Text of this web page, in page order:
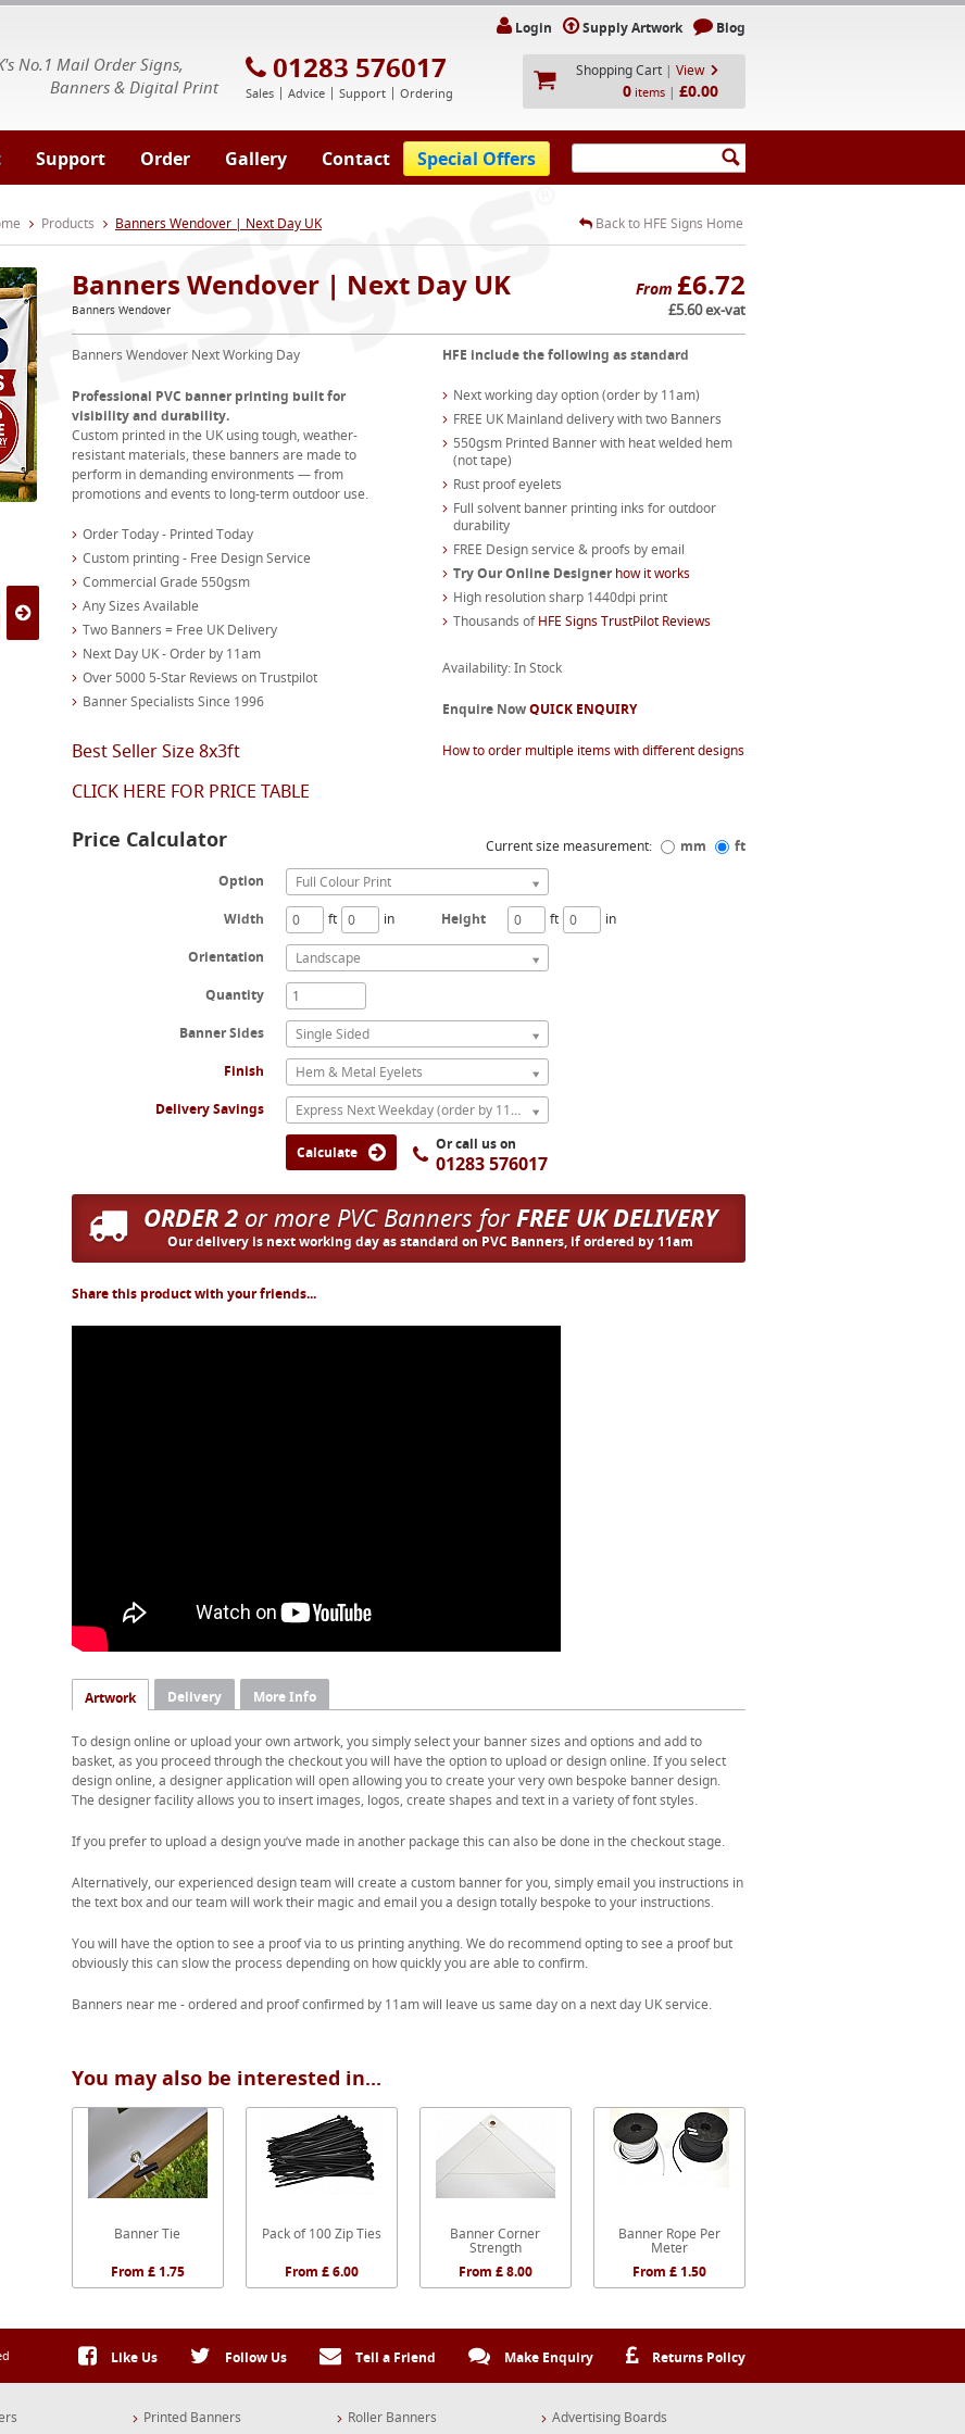
No.1 Mail Order Signs,
Banners & Digital Print
01283 576017
Sales Advice Support Ordering
Login Supply Artwork Blog
Shopping Cart | View
0 items | £0.00
Support Order Gallery Contact Special Offers
Products Banners Wendover | Next Day UK Back to HFE Signs Home
From £6.72
£5.60 ex-vat
Banners Wendover | Next Day UK
Banners Wendover
Banners Wendover Next Working Day
Professional PVC banner printing built for
visibility and durability.
Custom printed in the UK using tough, weather-
resistant materials, these banners are made to
perform in demanding environments — from
promotions and events to long-term outdoor use.
Order Today - Printed Today
Custom printing - Free Design Service
Commercial Grade 550gsm
Any Sizes Available
Two Banners = Free UK Delivery
Next Day UK - Order by 11am
Over 5000 5-Star Reviews on Trustpilot
Banner Specialists Since 1996
Best Seller Size 8x3ft
CLICK HERE FOR PRICE TABLE
HFE include the following as standard
Next working day option (order by 11am)
FREE UK Mainland delivery with two Banners
550gsm Printed Banner with heat welded hem
(not tape)
Rust proof eyelets
Full solvent banner printing inks for outdoor
durability
FREE Design service & proofs by email
Try Our Online Designerhow it works
High resolution sharp 1440dpi print
Thousands ofHFE Signs TrustPilot Reviews
Availability: In Stock
Enquire NowQUICK ENQUIRY
How to order multiple items with different designs
Price Calculator Current size measurement: mm
ft
Option
Full Colour Print
Width
ft in Height ft in
Orientation
Landscape
Quantity
Banner Sides
Single Sided
Finish
Hem & Metal Eyelets
Delivery Savings
Express Next Weekday (order by 11am)
Calculate Or call us on
01283 576017
ORDER 2or more PVC Banners forFREE UK DELIVERY
Our delivery is next working day as standard on PVC Banners, if ordered by 11am
Share this product with your friends...
Artwork Delivery More Info
To design online or upload your own artwork, you simply select your banner sizes and options and add to
basket, as you proceed through the checkout you will have the option to upload or design online. If you select
design online, a designer application will open allowing you to create your very own bespoke banner design.
The designer facility allows you to insert images, logos, create shapes and text in a variety of font styles.
If you prefer to upload a design you’ve made in another package this can also be done in the checkout stage.
Alternatively, our experienced design team will create a custom banner for you, simply email you instructions in
the text box and our team will work their magic and email you a design totally bespoke to your instructions.
You will have the option to see a proof via to us printing anything. We do recommend opting to see a proof but
obviously this can slow the process depending on how quickly you are able to confirm.
Banners near me - ordered and proof confirmed by 11am will leave us same day on a next day UK service.
You may also be interested in...
Banner Tie
From £ 1.75
Pack of 100 Zip Ties
From £ 6.00
Banner Corner
Strength
From £ 8.00
Banner Rope Per
Meter
From £ 1.50
Like Us Follow Us Tell a Friend Make Enquiry Returns Policy
Printed Banners Roller Banners Advertising Boards